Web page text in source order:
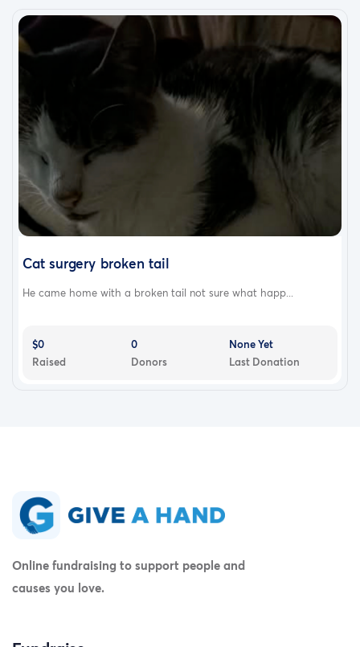
Cat surgery broken tail
He came home with a broken tail not sure what happ...
$0
Raised
0
Donors
None Yet
Last Donation
Online fundraising to support people and
causes you love.